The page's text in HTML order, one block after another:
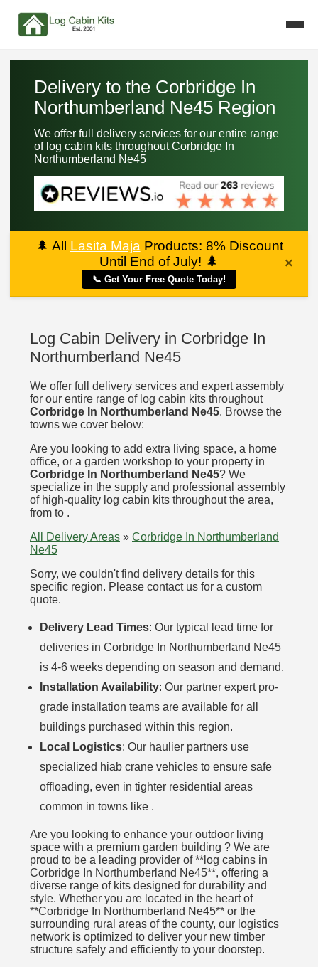
Delivery to the Corbridge In
Northumberland Ne45 Region
We offer full delivery services for our entire range
of log cabin kits throughout Corbridge In
Northumberland Ne45
🌲 All Lasita Maja Products: 8% Discount
Until End of July! 🌲
📞 Get Your Free Quote Today!
×
Log Cabin Delivery in Corbridge In
Northumberland Ne45
We offer full delivery services and expert assembly
for our entire range of log cabin kits throughout
Corbridge In Northumberland Ne45. Browse the
towns we cover below:
Are you looking to add extra living space, a home
office, or a garden workshop to your property in
Corbridge In Northumberland Ne45? We
specialize in the supply and professional assembly
of high-quality log cabin kits throughout the area,
from to .
All Delivery Areas » Corbridge In Northumberland
Ne45
Sorry, we couldn't find delivery details for this
specific region. Please contact us for a custom
quote.
Delivery Lead Times: Our typical lead time for
deliveries in Corbridge In Northumberland Ne45
is 4-6 weeks depending on season and demand.
Installation Availability: Our partner expert pro-
grade installation teams are available for all
buildings purchased within this region.
Local Logistics: Our haulier partners use
specialized hiab crane vehicles to ensure safe
offloading, even in tighter residential areas
common in towns like .
Are you looking to enhance your outdoor living
space with a premium garden building ? We are
proud to be a leading provider of **log cabins in
Corbridge In Northumberland Ne45**, offering a
diverse range of kits designed for durability and
style. Whether you are located in the heart of
**Corbridge In Northumberland Ne45** or the
surrounding rural areas of the county, our logistics
network is optimized to deliver your new timber
structure safely and efficiently to your doorstep.